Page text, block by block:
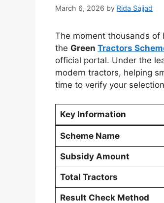
March 6, 2026 by Rida Sajjad
The moment thousands of
the Green Tractors
official portal. Under the
modern tractors, helping
time to verify your
Key Information
Scheme Name
Subsidy Amount
Total Tractors
Result Check Method